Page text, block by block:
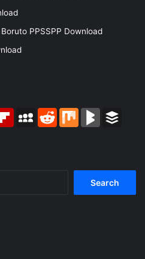
PPSSPP Download
FlipboardMySpaceReddit Mix BlogMarks